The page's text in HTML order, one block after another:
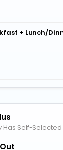
+ Lunch/
Has Self-